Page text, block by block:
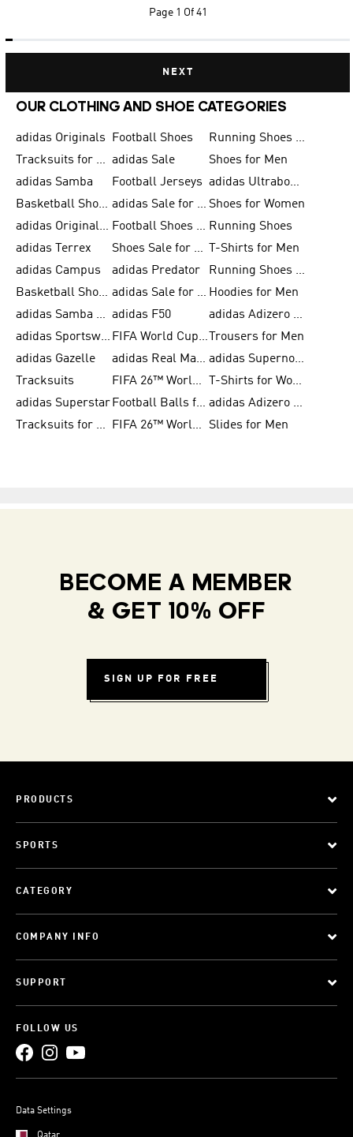
Page 1 Of 41
NEXT
OUR CLOTHING AND SHOE CATEGORIES
adidas Originals Football Shoes
Running Shoes for Men
Tracksuits for Men adidas Sale
Shoes for Men
adidas Samba
Football Jerseys
adidas Ultraboost
Basketball Shoes for Men
adidas Sale for Men Shoes for Women
adidas Originals Shoes for Men
Football Shoes for Men Running Shoes
adidas Terrex
Shoes Sale for Men
T-Shirts for Men
adidas Campus
adidas Predator
Running Shoes for Women
Basketball Shoes for Women
adidas Sale for Women Hoodies for Men
adidas Samba Shoes for Women adidas F50
adidas Adizero Running
adidas Sportswear
FIFA World Cup 2026
Trousers for Men
adidas Gazelle
adidas Real Madrid
adidas Supernova
Tracksuits
FIFA 26™ World Cup Trionda Balls
T-Shirts for Women
adidas Superstar
Football Balls for Men
adidas Adizero for Men
Tracksuits for Women
FIFA 26™ World Cup Teams Slides for Men
BECOME A MEMBER
& GET 10% OFF
SIGN UP FOR FREE
PRODUCTS
SPORTS
CATEGORY
COMPANY INFO
SUPPORT
FOLLOW US
Data Settings